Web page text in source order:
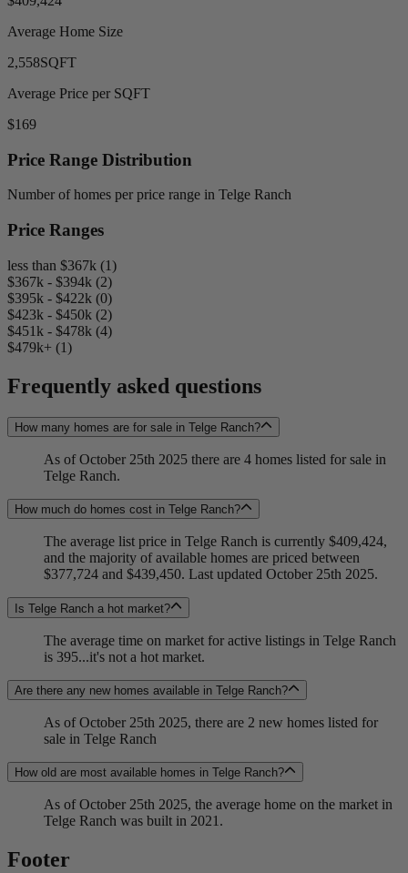
Average Home Size
2,558SQFT
Average Price per SQFT
$169
Price Range Distribution
Number of homes per price range in Telge Ranch
Price Ranges
less than $367k (1)
$367k - $394k (2)
$395k - $422k (0)
$423k - $450k (2)
$451k - $478k (4)
$479k+ (1)
Frequently asked questions
How many homes are for sale in Telge Ranch?
As of October 25th 2025 there are 4 homes listed for sale in
Telge Ranch.
How much do homes cost in Telge Ranch?
The average list price in Telge Ranch is currently $409,424,
and the majority of available homes are priced between
$377,724 and $439,450. Last updated October 25th 2025.
Is Telge Ranch a hot market?
The average time on market for active listings in Telge Ranch
is 395...it's not a hot market.
Are there any new homes available in Telge Ranch?
As of October 25th 2025, there are 2 new homes listed for
sale in Telge Ranch
How old are most available homes in Telge Ranch?
As of October 25th 2025, the average home on the market in
Telge Ranch was built in 2021.
Footer